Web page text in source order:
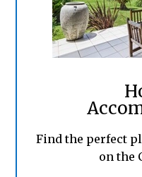
Find the perfect
on the